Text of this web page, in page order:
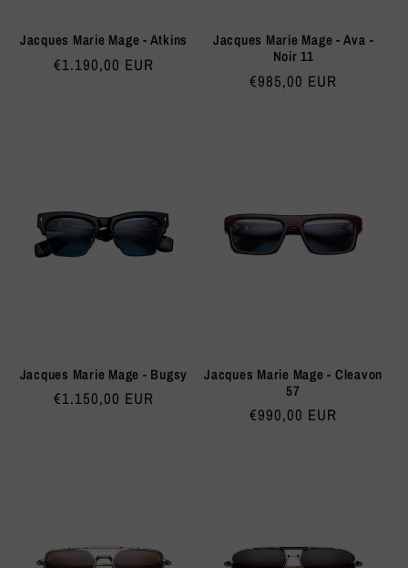
Jacques Marie Mage - Atkins
Regular
€1.190,00 EUR
Jacques Marie Mage - Ava -
Noir 11
Regular
€985,00 EUR
Jacques Marie Mage - Bugsy
Regular
€1.150,00 EUR
Jacques Marie Mage - Cleavon
57
Regular
€990,00 EUR